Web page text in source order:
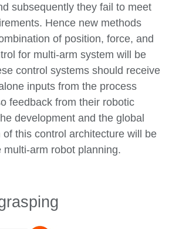
subsequently they fail to meet
Hence new methods
of position, force, and
for multi-arm system will be
control systems should receive
inputs from the process
feedback from their robotic
development and the global
of this control architecture will be
multi-arm robot planning.